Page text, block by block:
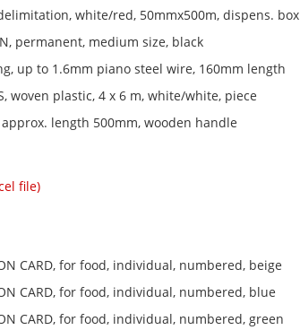
white/red, 50mmx500m, dispens. box
permanent, medium size, black
up to 1.6mm piano steel wire, 160mm length
woven plastic, 4 x 6 m, white/white, piece
approx. length 500mm, wooden handle
file)
CARD, for food, individual, numbered, beige
CARD, for food, individual, numbered, blue
CARD, for food, individual, numbered, green